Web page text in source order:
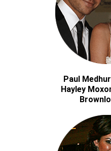
Paul
Hayley